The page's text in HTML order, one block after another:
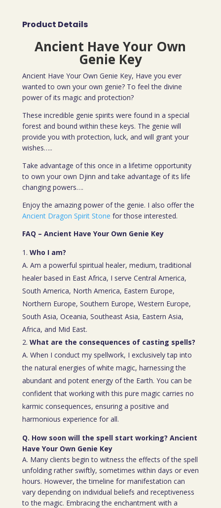
Product Details
Ancient Have Your Own
Genie Key
Ancient Have Your Own Genie Key, Have you ever
wanted to own your own genie? To feel the divine
power of its magic and protection?
These incredible genie spirits were found in a special
forest and bound within these keys. The genie will
provide you with protection, luck, and will grant your
wishes…..
Take advantage of this once in a lifetime opportunity
to own your own Djinn and take advantage of its life
changing powers….
Enjoy the amazing power of the genie. I also offer the
Ancient Dragon Spirit Stone for those interested.
FAQ – Ancient Have Your Own Genie Key
Who I am?
A. Am a powerful spiritual healer, medium, traditional
healer based in East Africa, I serve Central America,
South America, North America, Eastern Europe,
Northern Europe, Southern Europe, Western Europe,
South Asia, Oceania, Southeast Asia, Eastern Asia,
Africa, and Mid East.
What are the consequences of casting spells?
A. When I conduct my spellwork, I exclusively tap into
the natural energies of white magic, harnessing the
abundant and potent energy of the Earth. You can be
confident that working with this pure magic carries no
karmic consequences, ensuring a positive and
harmonious experience for all.
Q. How soon will the spell start working? Ancient
Have Your Own Genie Key
A. Many clients begin to witness the effects of the spell
unfolding rather swiftly, sometimes within days or even
hours. However, the timeline for manifestation can
vary depending on individual beliefs and receptiveness
to the magic. Embracing the enchantment with a